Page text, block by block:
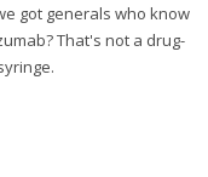
got generals who know
That's not a drug-